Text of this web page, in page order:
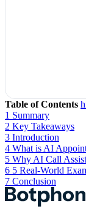
Table of Contents
1 Summary
2 Key Takeaways
3 Introduction
4 What is AI
5 Why AI Call
6 5 Real-World
7 Conclusion